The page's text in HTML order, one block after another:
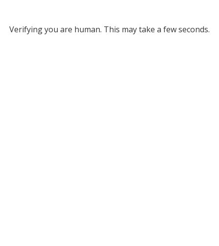
Verifying you are human. This may take a few seconds.